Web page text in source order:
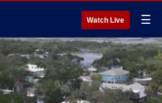
Watch Live ☰